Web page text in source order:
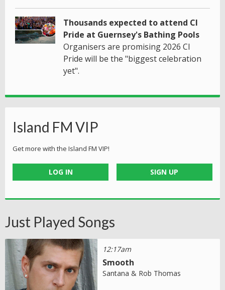
Thousands expected to attend CI
Pride at Guernsey's Bathing Pools
Organisers are promising 2026 CI
Pride will be the "biggest celebration
yet".
Island FM VIP
Get more with the Island FM VIP!
LOG IN SIGN UP
Just Played Songs
12:17am
Smooth
Santana & Rob Thomas